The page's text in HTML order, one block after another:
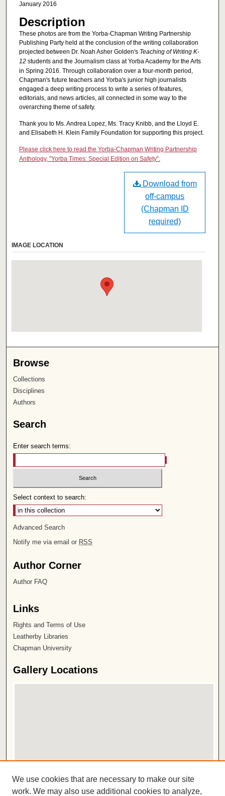
January 2016
Description
These photos are from the Yorba-Chapman Writing Partnership
Publishing Party held at the conclusion of the writing collaboration
projected between Dr. Noah Asher Golden's Teaching of Writing K-
12students and the Journalism class at Yorba Academy for the Arts
in Spring 2016. Through collaboration over a four-month period,
Chapman's future teachers and Yorba's junior high journalists
engaged a deep writing process to write a series of features,
editorials, and news articles, all connected in some way to the
overarching theme of safety.
Thank you to Ms. Andrea Lopez, Ms. Tracy Knibb, and the Lloyd E.
and Elisabeth H. Klein Family Foundation for supporting this project.
Please click here to read the Yorba-Chapman Writing Partnership
Anthology, "Yorba Times: Special Edition on Safety".
Download from
off-campus
(Chapman ID
required)
IMAGE LOCATION
Browse
Collections
Disciplines
Authors
Search
Enter search terms:
Select context to search:
Advanced Search
Notify me via email or RSS
Author Corner
Author FAQ
Links
Rights and Terms of Use
Leatherby Libraries
Chapman University
Gallery Locations
View gallery in Google Earth
We use cookies that are necessary to make our site
work. We may also use additional cookies to analyze,